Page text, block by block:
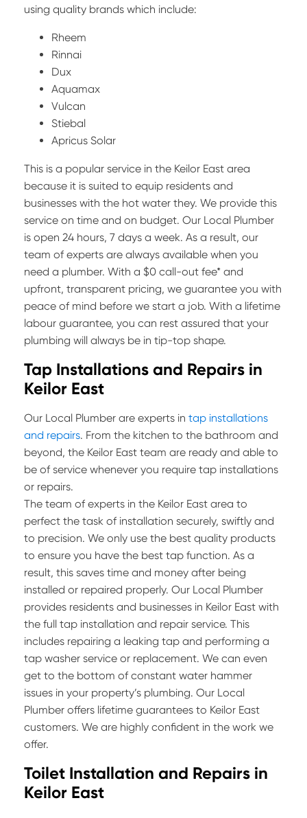
using quality brands which include:
Rheem
Rinnai
Dux
Aquamax
Vulcan
Stiebal
Apricus Solar
This is a popular service in the Keilor East area
because it is suited to equip residents and
businesses with the hot water they. We provide this
service on time and on budget. Our Local Plumber
is open 24 hours, 7 days a week. As a result, our
team of experts are always available when you
need a plumber. With a $0 call-out fee* and
upfront, transparent pricing, we guarantee you with
peace of mind before we start a job. With a lifetime
labour guarantee, you can rest assured that your
plumbing will always be in tip-top shape.
Tap Installations and Repairs in
Keilor East
Our Local Plumber are experts in tap installations
and repairs. From the kitchen to the bathroom and
beyond, the Keilor East team are ready and able to
be of service whenever you require tap installations
or repairs.
The team of experts in the Keilor East area to
perfect the task of installation securely, swiftly and
to precision. We only use the best quality products
to ensure you have the best tap function. As a
result, this saves time and money after being
installed or repaired properly. Our Local Plumber
provides residents and businesses in Keilor East with
the full tap installation and repair service. This
includes repairing a leaking tap and performing a
tap washer service or replacement. We can even
get to the bottom of constant water hammer
issues in your property’s plumbing. Our Local
Plumber offers lifetime guarantees to Keilor East
customers. We are highly confident in the work we
offer.
Toilet Installation and Repairs in
Keilor East